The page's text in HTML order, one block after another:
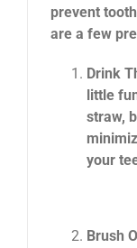
prevent
are a few
Drink
little
straw,
your
Brush